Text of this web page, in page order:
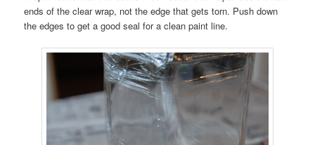
ends of the clear wrap, not the edge that gets torn. Push down
the edges to get a good seal for a clean paint line.